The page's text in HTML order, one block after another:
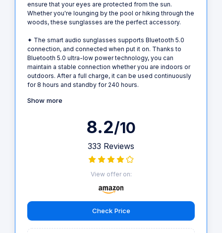
ensure that your eyes are protected from the sun.
Whether you're lounging by the pool or hiking through the
woods, these sunglasses are the perfect accessory.
✦ The smart audio sunglasses supports Bluetooth 5.0
connection, and connected when put it on. Thanks to
Bluetooth 5.0 ultra-low power technology, you can
maintain a stable connection whether you are indoors or
outdoors. After a full charge, it can be used continuously
for 8 hours and standby for 240 hours.
Show more
8.2/10
333 Reviews
View offer on:
Check Price